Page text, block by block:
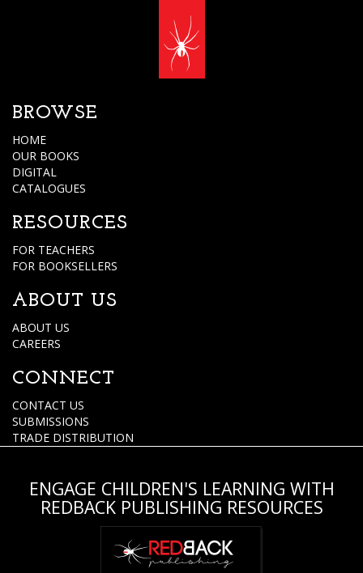
BROWSE
HOME
OUR BOOKS
DIGITAL
CATALOGUES
RESOURCES
FOR TEACHERS
FOR BOOKSELLERS
ABOUT US
ABOUT US
CAREERS
CONNECT
CONTACT US
SUBMISSIONS
TRADE DISTRIBUTION
ENGAGE CHILDREN'S LEARNING WITH
REDBACK PUBLISHING RESOURCES